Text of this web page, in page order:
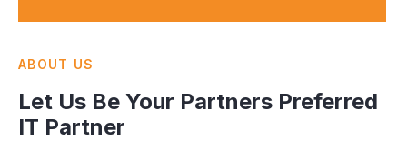
ABOUT US
Let Us Be Your Partners Preferred
IT Partner